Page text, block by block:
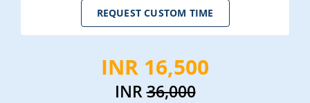
REQUEST CUSTOM TIME
INR 16,500
INR36,000